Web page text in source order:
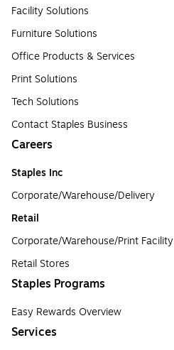
Facility Solutions
Furniture Solutions
Office Products & Services
Print Solutions
Tech Solutions
Contact Staples Business
Careers
Staples Inc
Corporate/Warehouse/Delivery
Retail
Corporate/Warehouse/Print Facility
Retail Stores
Staples Programs
Easy Rewards Overview
Services